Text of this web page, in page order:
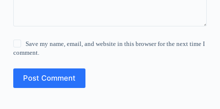
Save my name, email, and website in this browser for the next time I
comment.
Post Comment